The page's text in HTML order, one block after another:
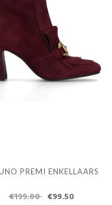
PREMI ENKELLAARS
€199.00 €99.50